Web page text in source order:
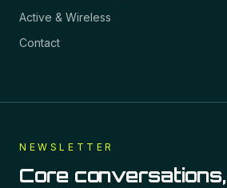
Active & Wireless
Contact
NEWSLETTER
Core conversations,